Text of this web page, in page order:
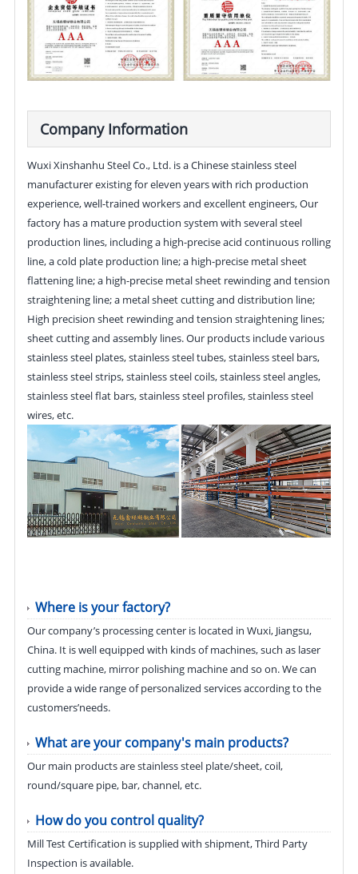
Company Information
Wuxi Xinshanhu Steel Co., Ltd. is a Chinese stainless steel
manufacturer existing for eleven years with rich production
experience, well-trained workers and excellent engineers, Our
factory has a mature production system with several steel
production lines, including a high-precise acid continuous rolling
line, a cold plate production line; a high-precise metal sheet
flattening line; a high-precise metal sheet rewinding and tension
straightening line; a metal sheet cutting and distribution line;
High precision sheet rewinding and tension straightening lines;
sheet cutting and assembly lines. Our products include various
stainless steel plates, stainless steel tubes, stainless steel bars,
stainless steel strips, stainless steel coils, stainless steel angles,
stainless steel flat bars, stainless steel profiles, stainless steel
wires, etc.
Where is your factory?
Our company’s processing center is located in Wuxi, Jiangsu,
China. It is well equipped with kinds of machines, such as laser
cutting machine, mirror polishing machine and so on. We can
provide a wide range of personalized services according to the
customers’needs.
What are your company's main products?
Our main products are stainless steel plate/sheet, coil,
round/square pipe, bar, channel, etc.
How do you control quality?
Mill Test Certification is supplied with shipment, Third Party
Inspection is available.